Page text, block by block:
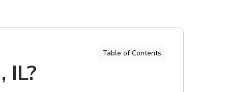
Table of Contents
IL?